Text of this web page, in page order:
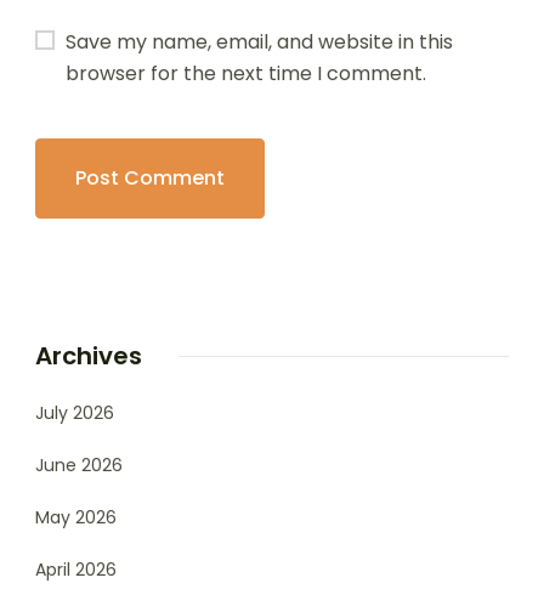
Save my name, email, and website in this
browser for the next time I comment.
Archives
July 2026
June 2026
May 2026
April 2026